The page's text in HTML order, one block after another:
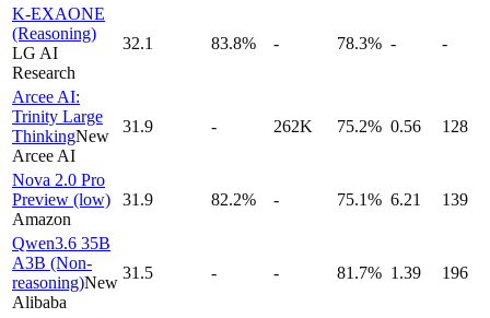
K-EXAONE
(Reasoning)
LG AI
Research
32.1 83.8% - 78.3% - -
Arcee AI:
Trinity Large
ThinkingNew
Arcee AI
31.9 - 262K 75.2% 0.56 128
Nova 2.0 Pro
Preview (low)
Amazon
31.9 82.2% - 75.1% 6.21 139
Qwen3.6 35B
A3B (Non-
reasoning)New
Alibaba
31.5 - - 81.7% 1.39 196